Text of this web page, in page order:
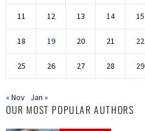
11 12 13 14 15
18 19 20 21 22
25 26 27 28 29
« Nov Jan »
OUR MOST POPULAR AUTHORS